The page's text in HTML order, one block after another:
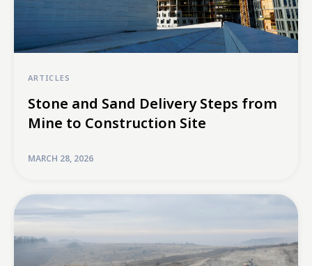
ARTICLES
Stone and Sand Delivery Steps from
Mine to Construction Site
MARCH 28, 2026